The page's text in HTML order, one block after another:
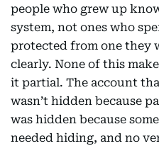
people who grew up
system, not ones who
protected from one they
clearly. None of this
it partial. The account
wasn’t hidden because
was hidden because
needed hiding, and no